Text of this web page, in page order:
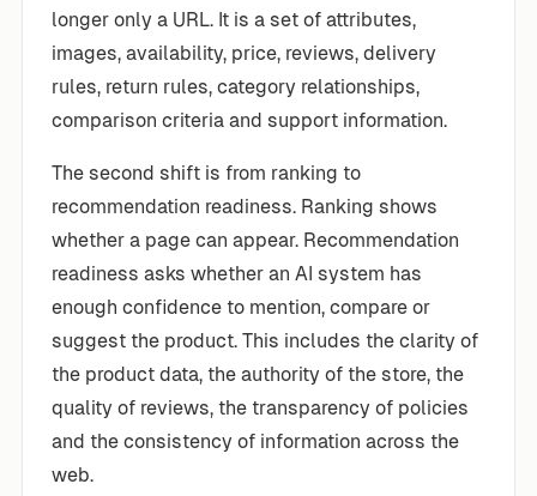
longer only a URL. It is a set of attributes,
images, availability, price, reviews, delivery
rules, return rules, category relationships,
comparison criteria and support information.
The second shift is from ranking to
recommendation readiness. Ranking shows
whether a page can appear. Recommendation
readiness asks whether an AI system has
enough confidence to mention, compare or
suggest the product. This includes the clarity of
the product data, the authority of the store, the
quality of reviews, the transparency of policies
and the consistency of information across the
web.